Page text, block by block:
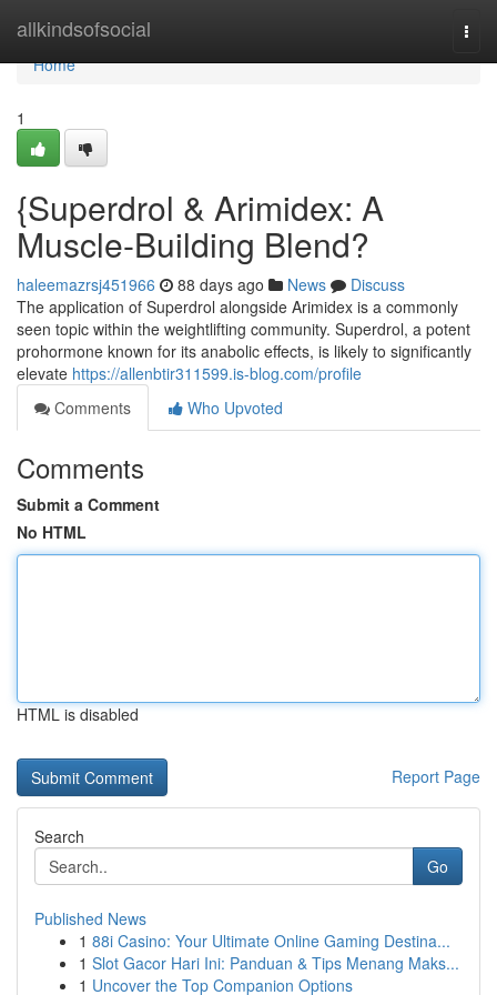
allkindsofsocial
Home
Home
1
{Superdrol & Arimidex: A
Muscle-Building Blend?
haleemazrsj451966 88 days ago News
Discuss
The application of Superdrol alongside Arimidex is a commonly
seen topic within the weightlifting community. Superdrol, a potent
prohormone known for its anabolic effects, is likely to significantly
elevate https://allenbtir311599.is-blog.com/profile
Comments
Who Upvoted
Comments
Submit a Comment
No HTML
HTML is disabled
Report Page
Search
Go
Published News
1 88i Casino: Your Ultimate Online Gaming Destina...
1 Slot Gacor Hari Ini: Panduan & Tips Menang Maks...
1 Uncover the Top Companion Options